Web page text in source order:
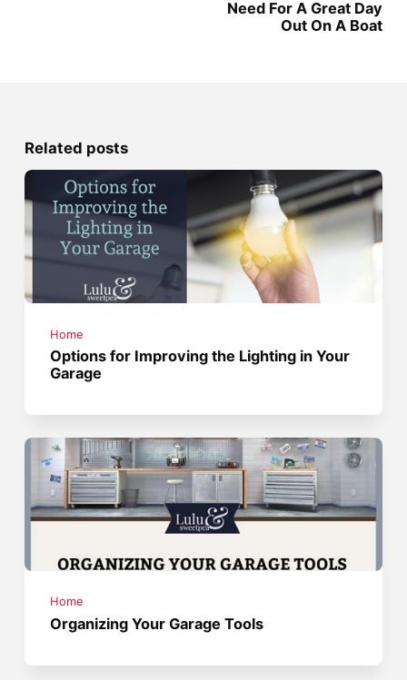
Need For A Great Day
Out On A Boat
Related posts
Home
Options for Improving the Lighting in Your
Garage
Home
Organizing Your Garage Tools